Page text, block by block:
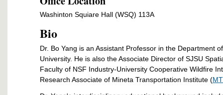
Washinton Squiare Hall (WSQ) 113A
Bio
Dr. Bo Yang is an Assistant Professor in the Department
University. He is also the Associate Director of SJSU
Faculty of NSF Industry-University Cooperative Wildfire
Research Associate of Mineta Transportation Institute (